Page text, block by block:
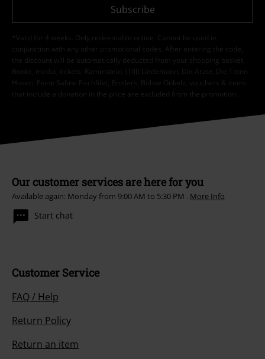
Subscribe
*Valid for 4 weeks. Only redeemable online. Cannot be used in
conjunction with any other promotional codes. After entering the code,
the discount will be automatically deducted from your shopping basket.
Books, media, tickets, Rammstein, (Till) Lindemann, Die Ärzte, Die Toten
Hosen, Feine Sahne Fischfilet, Broilers, Böhse Onkelz, vouchers & items
that include a donation in the price are excluded from the promotion.
Our customer services are here for you
Available again: Monday from 9:00 AM to 5:30 PM . More Info
Start chat
Customer Service
FAQ / Help
Return Policy
Return an item